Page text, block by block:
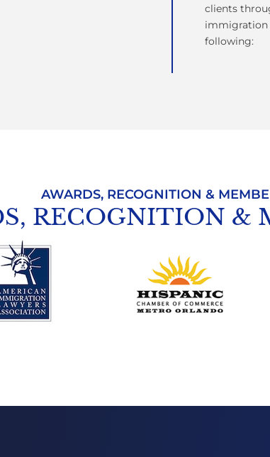
clients
immigration
following:
AWARDS, RECOGNITION &
RECOGNITION &